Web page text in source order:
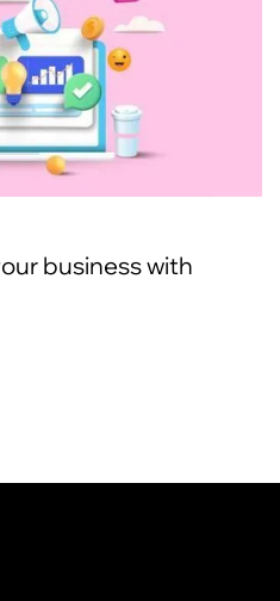
business with